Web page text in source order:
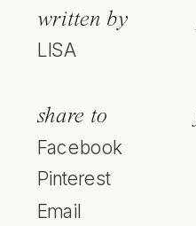
written by
LISA
share to
Facebook
Pinterest
Email